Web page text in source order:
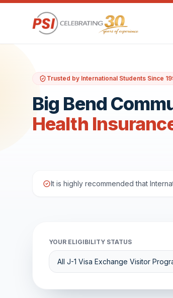
Trusted by International Students Since
Big Bend
Health
It is highly recommended that
YOUR ELIGIBILITY STATUS